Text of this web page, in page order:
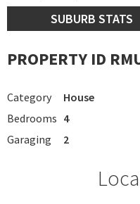
SUBURB STATS
PROPERTY ID
Category House
Bedrooms 4
Garaging
2